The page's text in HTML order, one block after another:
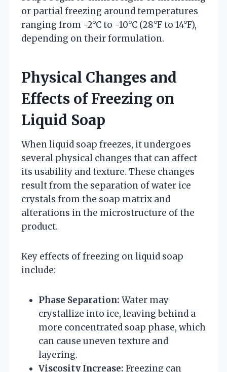
or partial freezing around temperatures
ranging from -2°C to -10°C (28°F to 14°F),
depending on their formulation.
Physical Changes and
Effects of Freezing on
Liquid Soap
When liquid soap freezes, it undergoes
several physical changes that can affect
its usability and texture. These changes
result from the separation of water ice
crystals from the soap matrix and
alterations in the microstructure of the
product.
Key effects of freezing on liquid soap
include:
Phase Separation: Water may
crystallize into ice, leaving behind a
more concentrated soap phase, which
can cause uneven texture and
layering.
Viscosity Increase: Freezing can